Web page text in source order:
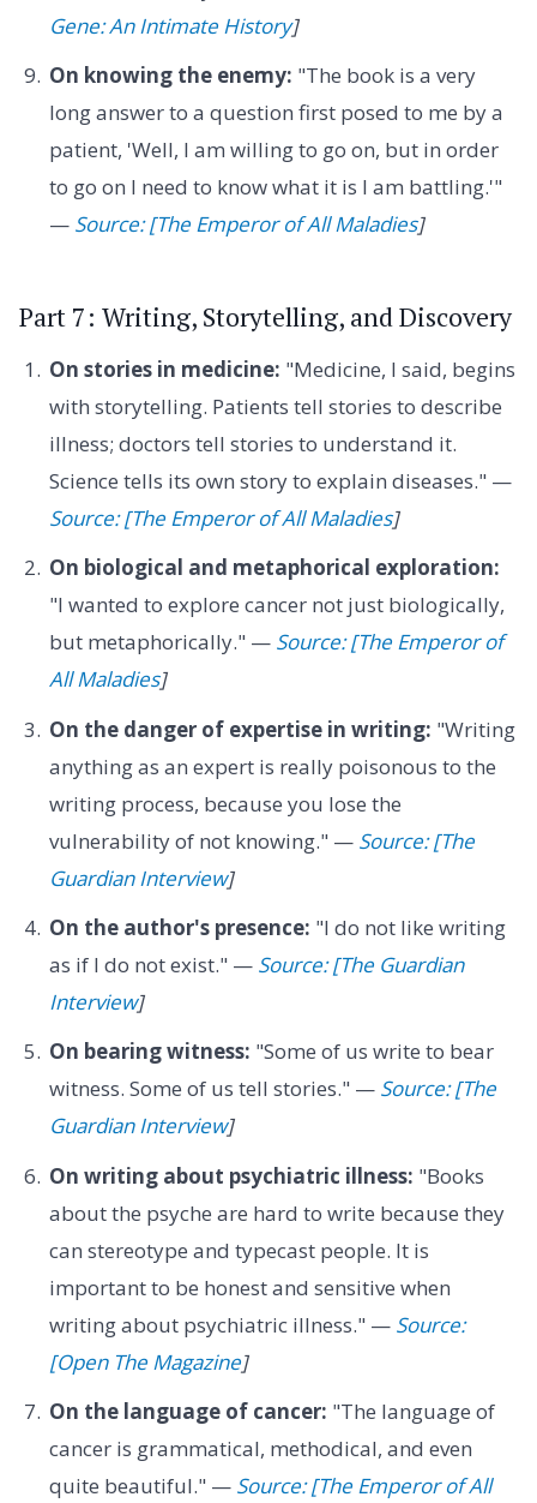
Gene: An Intimate History]
On knowing the enemy: "The book is a very
long answer to a question first posed to me by a
patient, 'Well, I am willing to go on, but in order
to go on I need to know what it is I am battling.'"
— Source: [The Emperor of All Maladies]
Part 7: Writing, Storytelling, and Discovery
On stories in medicine: "Medicine, I said, begins
with storytelling. Patients tell stories to describe
illness; doctors tell stories to understand it.
Science tells its own story to explain diseases." —
Source: [The Emperor of All Maladies]
On biological and metaphorical exploration:
"I wanted to explore cancer not just biologically,
but metaphorically." — Source: [The Emperor of
All Maladies]
On the danger of expertise in writing: "Writing
anything as an expert is really poisonous to the
writing process, because you lose the
vulnerability of not knowing." — Source: [The
Guardian Interview]
On the author's presence: "I do not like writing
as if I do not exist." — Source: [The Guardian
Interview]
On bearing witness: "Some of us write to bear
witness. Some of us tell stories." — Source: [The
Guardian Interview]
On writing about psychiatric illness: "Books
about the psyche are hard to write because they
can stereotype and typecast people. It is
important to be honest and sensitive when
writing about psychiatric illness." — Source:
[Open The Magazine]
On the language of cancer: "The language of
cancer is grammatical, methodical, and even
quite beautiful." — Source: [The Emperor of All